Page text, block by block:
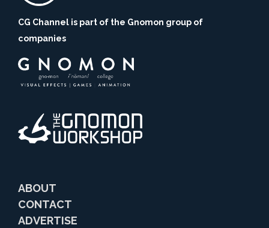
CG Channel is part of the Gnomon group of
companies
ABOUT
CONTACT
ADVERTISE